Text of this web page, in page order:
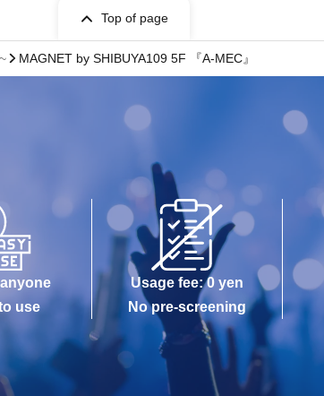
Top of page
MAGNET by SHIBUYA109 5F 『A-MEC』
use
Usage fee: 0 yen
No pre-screening